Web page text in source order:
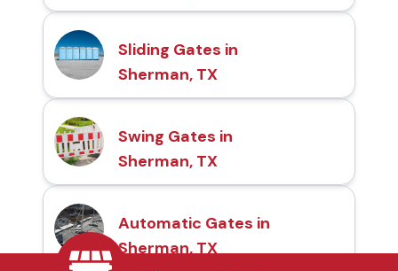
Sliding Gates in
Sherman, TX
Swing Gates in
Sherman, TX
Automatic Gates in
Sherman, TX